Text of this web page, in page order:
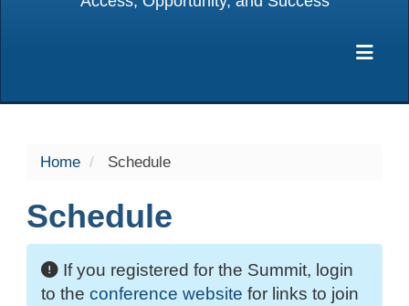
Home Schedule
Schedule
If you registered for the Summit, login
to the conference website for links to join